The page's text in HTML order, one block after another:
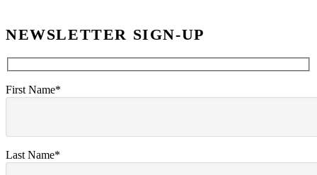
NEWSLETTER SIGN-UP
First Name*
Last Name*